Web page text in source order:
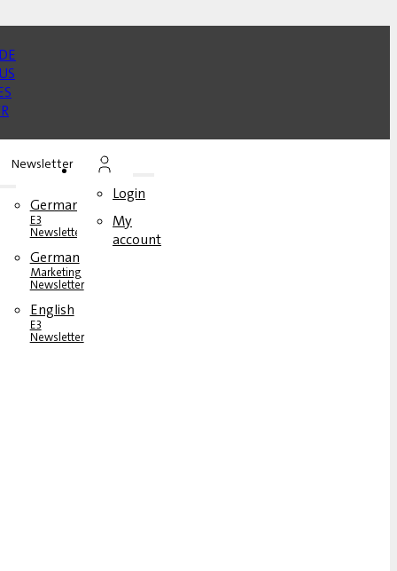
Newsletter
German
E3
Newsletter
German
Marketing
Newsletter
English
E3
Newsletter
Login
My
account